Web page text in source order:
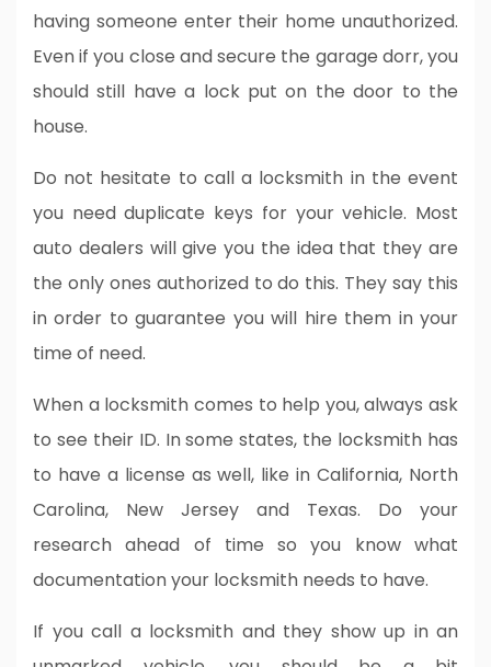
having someone enter their home unauthorized.
Even if you close and secure the garage dorr, you
should still have a lock put on the door to the
house.
Do not hesitate to call a locksmith in the event
you need duplicate keys for your vehicle. Most
auto dealers will give you the idea that they are
the only ones authorized to do this. They say this
in order to guarantee you will hire them in your
time of need.
When a locksmith comes to help you, always ask
to see their ID. In some states, the locksmith has
to have a license as well, like in California, North
Carolina, New Jersey and Texas. Do your
research ahead of time so you know what
documentation your locksmith needs to have.
If you call a locksmith and they show up in an